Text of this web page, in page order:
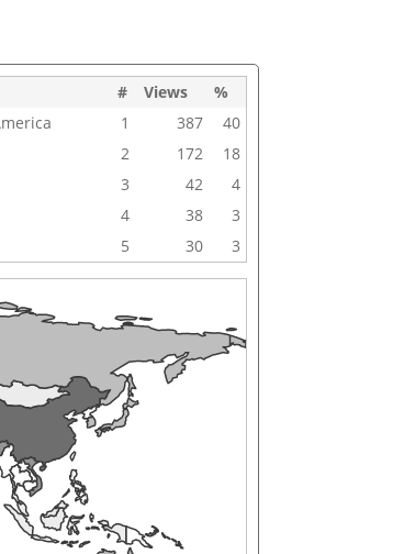
# Views
%
1 387
40
2 172
18
3 42
4
4 38
3
5 30 3